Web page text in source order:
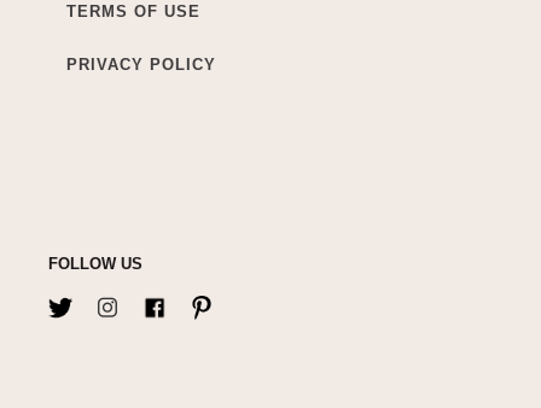
TERMS OF USE
PRIVACY POLICY
FOLLOW US